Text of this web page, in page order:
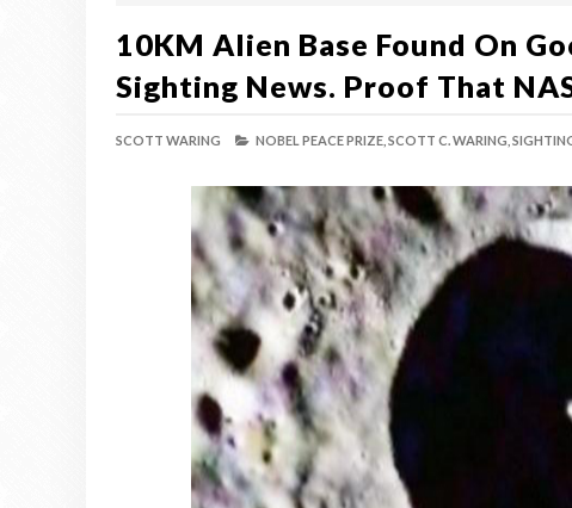
10KM Alien Base Found On
Sighting News. Proof That
SCOTT WARING NOBEL PEACE PRIZE, SCOTT C. WARING,